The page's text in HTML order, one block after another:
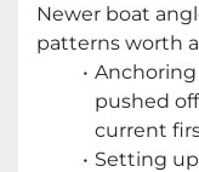
Newer boat
patterns worth
pushed
current
Setting